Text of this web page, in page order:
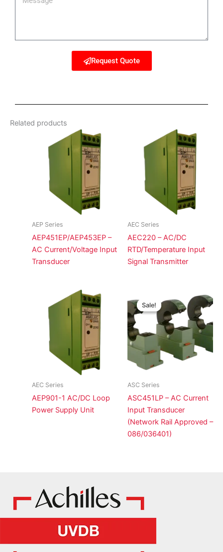
Request Quote
Related products
AEP Series
AEP451EP/AEP453EP –
AC Current/Voltage Input
Transducer
AEC Series
AEC220 – AC/DC
RTD/Temperature Input
Signal Transmitter
AEC Series
AEP901-1 AC/DC Loop
Power Supply Unit
Sale!
Sale!
ASC Series
ASC451LP – AC Current
Input Transducer
(Network Rail Approved –
086/036401)